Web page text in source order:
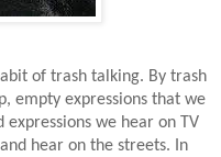
of trash talking. By trash
empty expressions that we
we hear on TV
hear on the streets. In